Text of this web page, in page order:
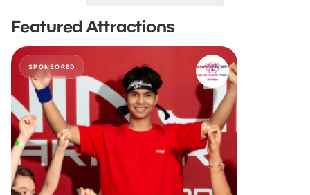
Featured Attractions
SPONSORED